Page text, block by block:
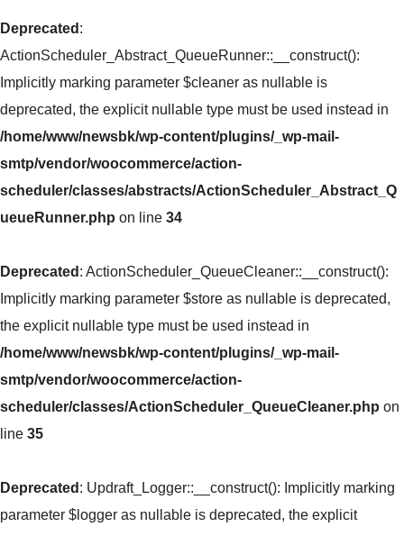
Deprecated :
ActionScheduler_Abstract_QueueRunner::__construct():
Implicitly marking parameter $cleaner as nullable is
deprecated, the explicit nullable type must be used instead in
/home/www/newsbk/wp-content/plugins/_wp-mail-
smtp/vendor/woocommerce/action-
scheduler/classes/abstracts/ActionScheduler_Abstract_Q
ueueRunner.php on line 34
Deprecated : ActionScheduler_QueueCleaner::__construct():
Implicitly marking parameter $store as nullable is deprecated,
the explicit nullable type must be used instead in
/home/www/newsbk/wp-content/plugins/_wp-mail-
smtp/vendor/woocommerce/action-
scheduler/classes/ActionScheduler_QueueCleaner.php on
line 35
Deprecated : Updraft_Logger::__construct(): Implicitly marking
parameter $logger as nullable is deprecated, the explicit